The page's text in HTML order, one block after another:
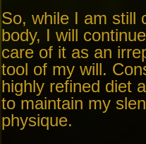
So, while I am still
body, I will
care of it as an
tool of my will.
highly refined diet
to maintain my
physique.